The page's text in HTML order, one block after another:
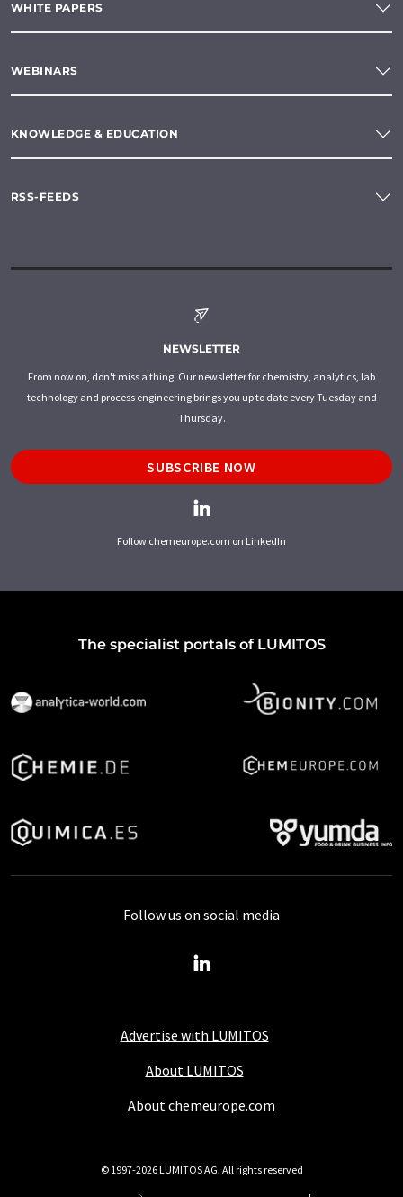
WHITE PAPERS
WEBINARS
KNOWLEDGE & EDUCATION
RSS-FEEDS
NEWSLETTER
From now on, don't miss a thing: Our newsletter for chemistry, analytics, lab
technology and process engineering brings you up to date every Tuesday and
Thursday.
SUBSCRIBE NOW
Follow chemeurope.com on LinkedIn
The specialist portals of LUMITOS
Advertise with LUMITOS
About LUMITOS
About chemeurope.com
Follow us on social media
© 1997-2026 LUMITOS AG, All rights reserved